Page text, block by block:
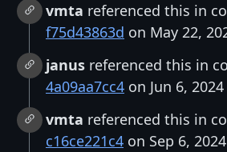
vmta referenced this in
f75d43863d on May 22,
janus referenced this in
4a09aa7cc4 on Jun 6, 2024
vmta referenced this in
c16ce221c4 on Sep 6, 2024